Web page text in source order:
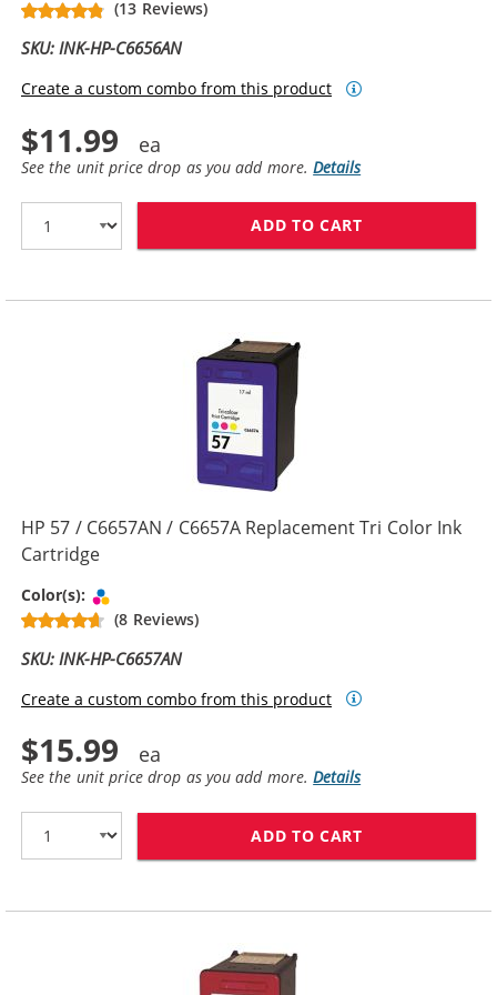
(13 Reviews)
SKU: INK-HP-C6656AN
Create a custom combo from this product
$11.99
See the unit price drop as you add more.Details
ADD TO CART
HP 57 / C6657AN / C6657A Replacement Tri Color Ink
Cartridge
Color(s):
(8 Reviews)
SKU: INK-HP-C6657AN
Create a custom combo from this product
$15.99
See the unit price drop as you add more.Details
ADD TO CART